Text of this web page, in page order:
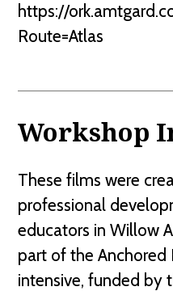
https://
Route=Atlas
Workshop
These films were
professional
educators in Willow
part of the Anchored
intensive, funded by